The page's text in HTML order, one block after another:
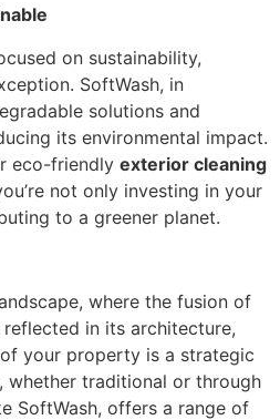
on sustainability,
SoftWash, in
solutions and
its environmental impact.
eco-friendly exterior cleaning
not only investing in your
to a greener planet.
where the fusion of
in its architecture,
your property is a strategic
, whether traditional or through
SoftWash, offers a range of